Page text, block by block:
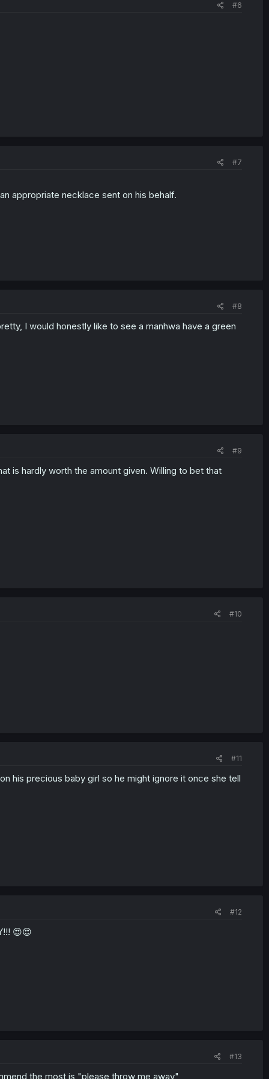
#6
#7
appropriate necklace sent on his behalf.
#8
I would honestly like to see a manhwa have a green
#9
is hardly worth the amount given. Willing to bet that
#10
#11
his precious baby girl so he might ignore it once she tell
#12
😍😍
#13
the most is "please throw me away"